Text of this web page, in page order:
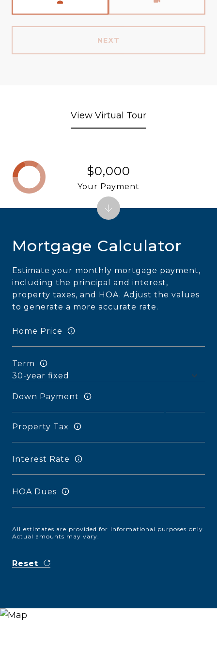
NEXT
View Virtual Tour
Mortgage Calculator
Estimate your monthly mortgage payment,
including the principal and interest,
property taxes, and HOA. Adjust the values
to generate a more accurate rate.
Home Price
Term
Down Payment
Property Tax
Interest Rate
HOA Dues
All estimates are provided for informational purposes only.
Actual amounts may vary.
Reset
$0,000
Your Payment